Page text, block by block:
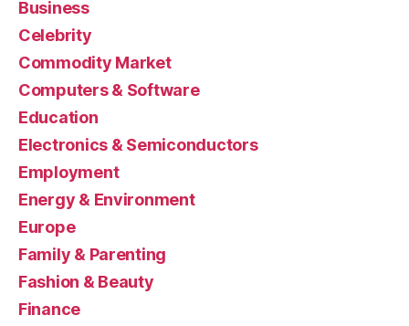
Business
Celebrity
Commodity Market
Computers & Software
Education
Electronics & Semiconductors
Employment
Energy & Environment
Europe
Family & Parenting
Fashion & Beauty
Finance